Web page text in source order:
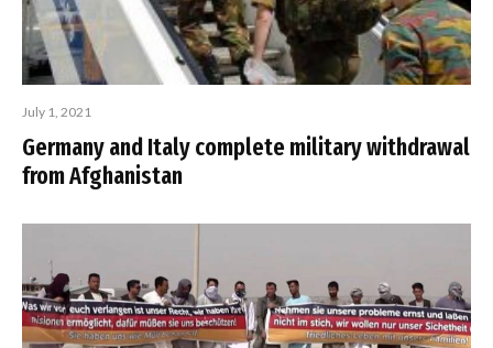
July 1, 2021
Germany and Italy complete military withdrawal
from Afghanistan